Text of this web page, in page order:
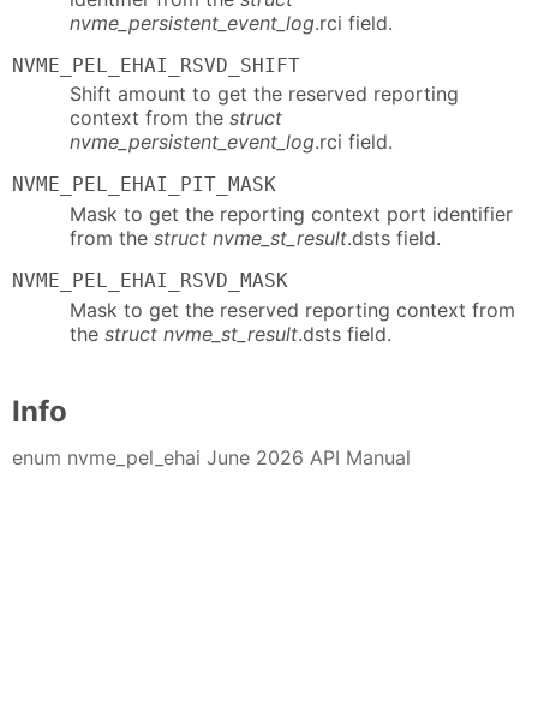
nvme_persistent_event_log.rci field.
NVME_PEL_EHAI_RSVD_SHIFT
Shift amount to get the reserved reporting
context from the struct
nvme_persistent_event_log.rci field.
NVME_PEL_EHAI_PIT_MASK
Mask to get the reporting context port identifier
from the struct nvme_st_result.dsts field.
NVME_PEL_EHAI_RSVD_MASK
Mask to get the reserved reporting context from
the struct nvme_st_result.dsts field.
Info
enum nvme_pel_ehai June 2026 API Manual